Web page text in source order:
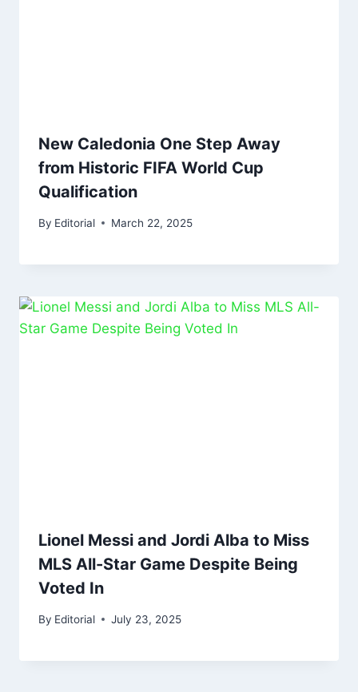
New Caledonia One Step Away
from Historic FIFA World Cup
Qualification
By Editorial March 22, 2025
Lionel Messi and Jordi Alba to Miss
MLS All-Star Game Despite Being
Voted In
By Editorial July 23, 2025